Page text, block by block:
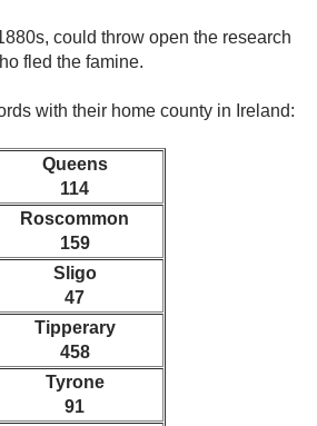
could throw open the research
fled the famine.
with their home county in Ireland:
Queens
114
Roscommon
159
Sligo
47
Tipperary
458
Tyrone
91